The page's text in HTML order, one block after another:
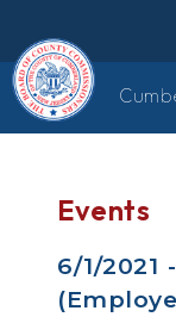
Events
6/1/2021